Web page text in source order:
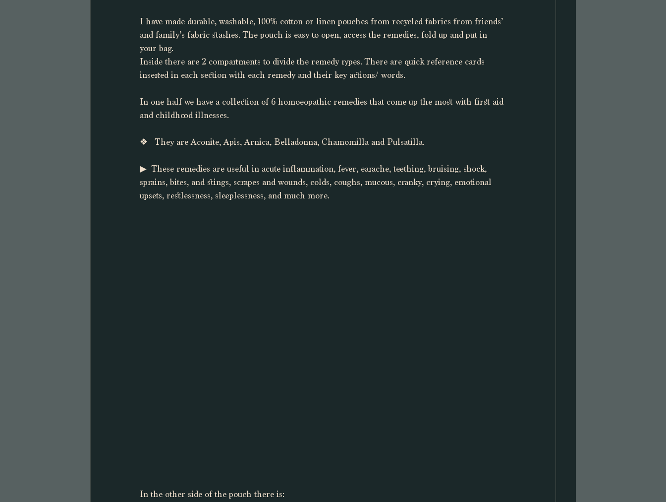
I have made durable, washable, 100% cotton or linen pouches from recycled fabrics from friends’
and family’s fabric stashes. The pouch is easy to open, access the remedies, fold up and put in
your bag.
Inside there are 2 compartments to divide the remedy types. There are quick reference cards
inserted in each section with each remedy and their key actions/ words.
In one half we have a collection of 6 homoeopathic remedies that come up the most with first aid
and childhood illnesses.
❖   They are Aconite, Apis, Arnica, Belladonna, Chamomilla and Pulsatilla.
▶︎  These remedies are useful in acute inflammation, fever, earache, teething, bruising, shock,
sprains, bites, and stings, scrapes and wounds, colds, coughs, mucous, cranky, crying, emotional
upsets, restlessness, sleeplessness, and much more.
In the other side of the pouch there is: